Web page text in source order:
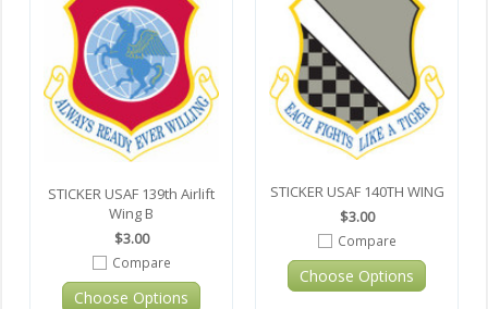
STICKER USAF 139th Airlift
Wing B
$3.00
Compare
Choose Options
STICKER USAF 140TH WING
$3.00
Compare
Choose Options